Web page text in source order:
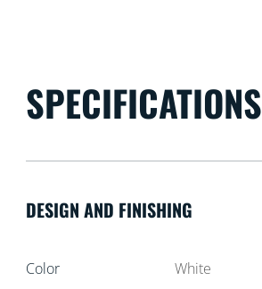
SPECIFICATIONS
DESIGN AND FINISHING
Color White